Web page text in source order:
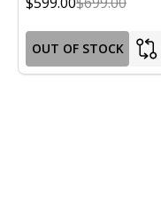
OUT OF STOCK